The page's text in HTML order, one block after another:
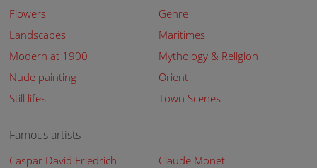
Flowers
Genre
Landscapes
Maritimes
Modern at 1900
Mythology & Religion
Nude painting
Orient
Still lifes
Town Scenes
Famous artists
Caspar David Friedrich
Claude Monet